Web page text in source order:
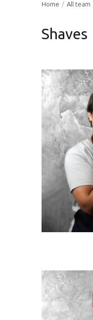
Home All team
Shaves